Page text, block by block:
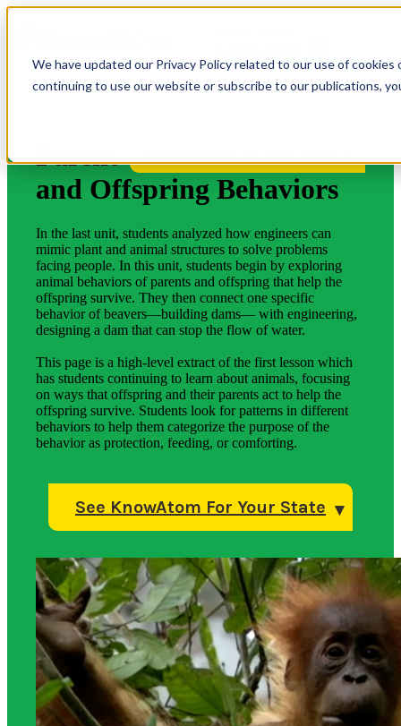
We have updated our Privacy Policy related to our use of
continuing to use our website or subscribe to our publications,
Parent
and Offspring Behaviors
In the last unit, students analyzed how engineers can
mimic plant and animal structures to solve problems
facing people. In this unit, students begin by exploring
animal behaviors of parents and offspring that help the
offspring survive. They then connect one specific
behavior of beavers—building dams— with engineering,
designing a dam that can stop the flow of water.
This page is a high-level extract of the first lesson which
has students continuing to learn about animals, focusing
on ways that offspring and their parents act to help the
offspring survive. Students look for patterns in different
behaviors to help them categorize the purpose of the
behavior as protection, feeding, or comforting.
See KnowAtom For Your State